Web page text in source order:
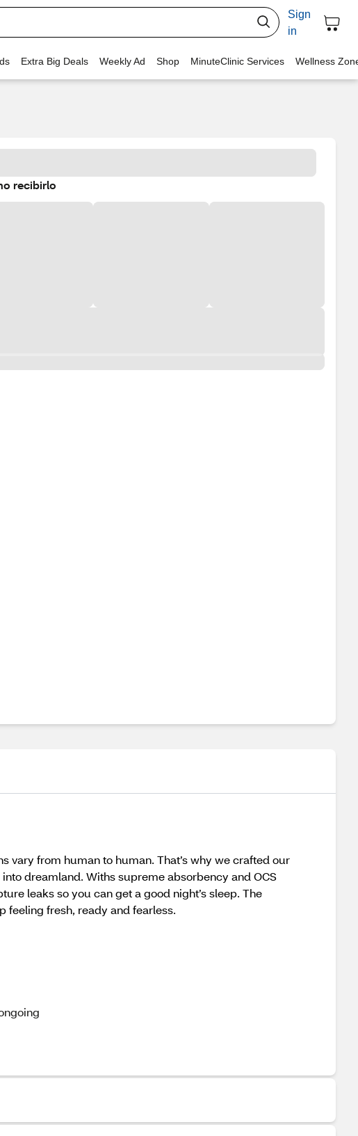
Sign
in
Extra Big Deals Weekly Ad Shop MinuteClinic Services Wellness
recibirlo
vary from human to human. That’s why we crafted our
dreamland. Withs supreme absorbency and OCS
leaks so you can get a good night’s sleep. The
feeling fresh, ready and fearless.